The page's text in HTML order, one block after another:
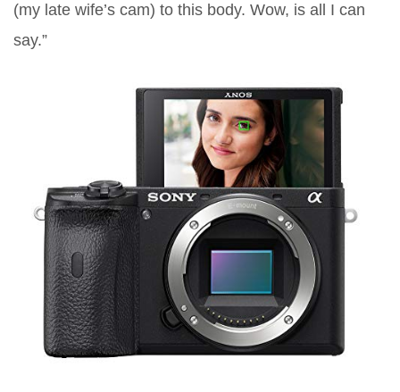
(my late wife’s cam) to this body. Wow, is all I can
say.”